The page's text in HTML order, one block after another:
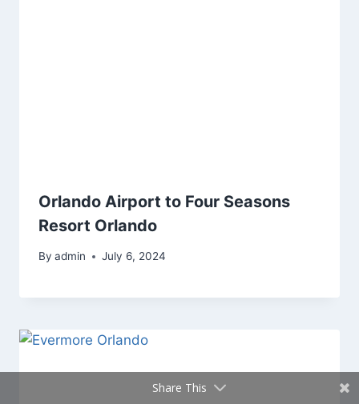
Orlando Airport to Four Seasons
Resort Orlando
By admin July 6, 2024
Share This